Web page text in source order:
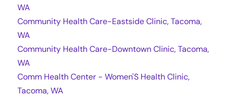
WA
Community Health Care-Eastside Clinic, Tacoma,
WA
Community Health Care-Downtown Clinic, Tacoma,
WA
Comm Health Center - Women'S Health Clinic,
Tacoma, WA